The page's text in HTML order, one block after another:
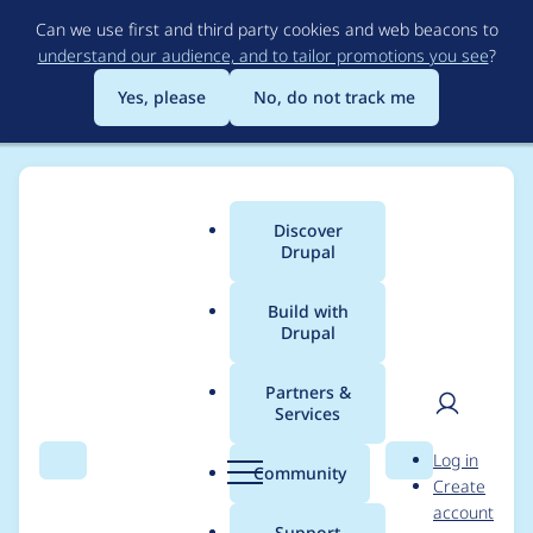
to
main
content
Can we use first and third party cookies and web beacons to
understand our audience, and to tailor promotions you see?
Yes, please
No, do not track me
Search Menu
Main
menu
Discover
Drupal
Build with
Drupal
Partners &
Services
Community Search
User
Log in
Create
account
Breadcrumb
Usage statistics for
clientside_validation